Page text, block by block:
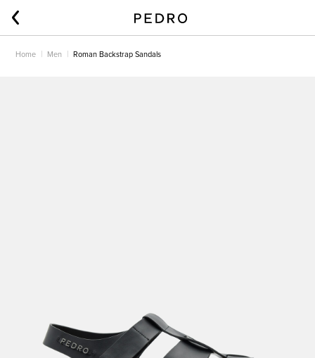
Home Men Roman Backstrap Sandals